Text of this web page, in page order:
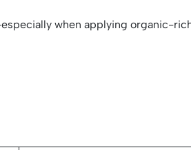
when applying organic-